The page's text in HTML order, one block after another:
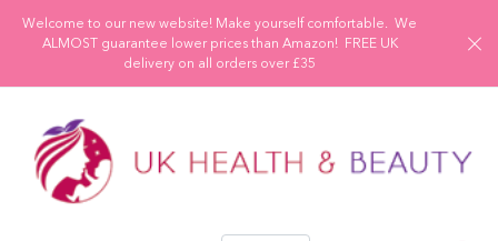
Welcome to our new website! Make yourself comfortable. We
ALMOST guarantee lower prices than Amazon! FREE UK
delivery on all orders over £35